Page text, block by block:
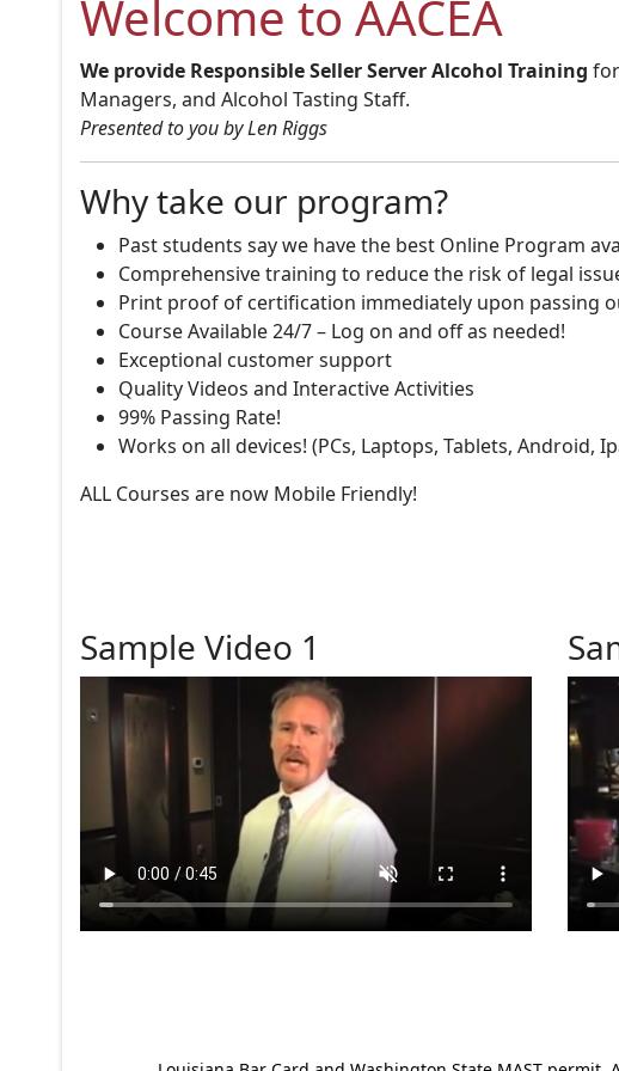
Welcome to AACEA
We provide Responsible Seller Server Alcohol Training
Managers, and Alcohol Tasting Staff.
Presented to you by Len Riggs
Why take our program?
Past students say we have the best Online Program
Comprehensive training to reduce the risk of legal
Print proof of certification immediately upon passing
Course Available 24/7 – Log on and off as needed!
Exceptional customer support
Quality Videos and Interactive Activities
99% Passing Rate!
Works on all devices! (PCs, Laptops, Tablets, Android,
ALL Courses are now Mobile Friendly!
Sample Video 1